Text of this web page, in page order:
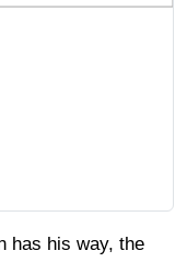
has his way, the